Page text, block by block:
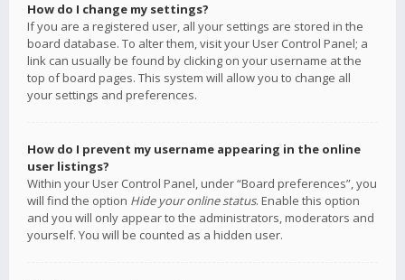
How do I change my settings?
If you are a registered user, all your settings are stored in the
board database. To alter them, visit your User Control Panel; a
link can usually be found by clicking on your username at the
top of board pages. This system will allow you to change all
your settings and preferences.
How do I prevent my username appearing in the online
user listings?
Within your User Control Panel, under “Board preferences”, you
will find the option Hide your online status. Enable this option
and you will only appear to the administrators, moderators and
yourself. You will be counted as a hidden user.